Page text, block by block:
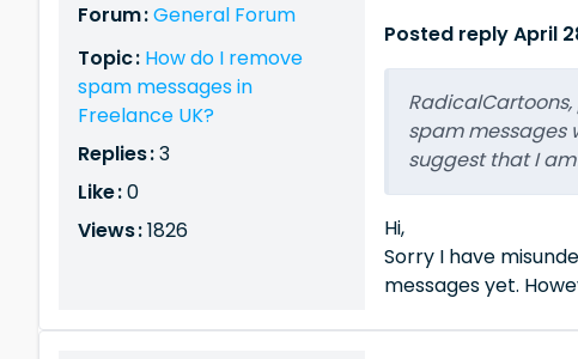
Forum :General Forum
Topic : How do I remove
spam messages in
Freelance UK?
Replies :3
Like :0
Views :1826
Posted reply April
RadicalCartoons,
spam messages
suggest that I
Hi,
Sorry I have
messages yet.